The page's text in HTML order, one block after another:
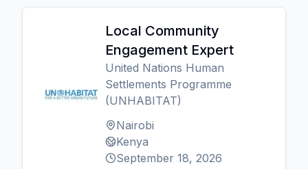
Local Community
Engagement Expert
United Nations Human
Settlements Programme
(UNHABITAT)
Nairobi
Kenya
September 18, 2026